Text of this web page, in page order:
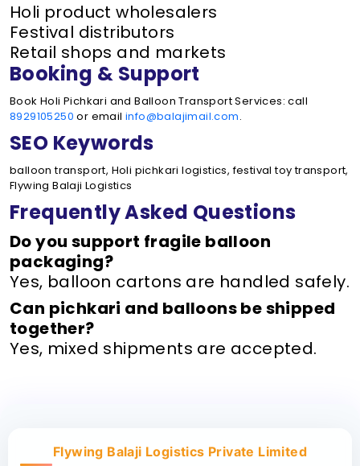
Holi product wholesalers
Festival distributors
Retail shops and markets
Booking & Support
Book Holi Pichkari and Balloon Transport Services: call
8929105250 or emailinfo@balajimail.com.
SEO Keywords
balloon transport, Holi pichkari logistics, festival toy transport,
Flywing Balaji Logistics
Frequently Asked Questions
Do you support fragile balloon
packaging?
Yes, balloon cartons are handled safely.
Can pichkari and balloons be shipped
together?
Yes, mixed shipments are accepted.
Flywing Balaji Logistics Private Limited